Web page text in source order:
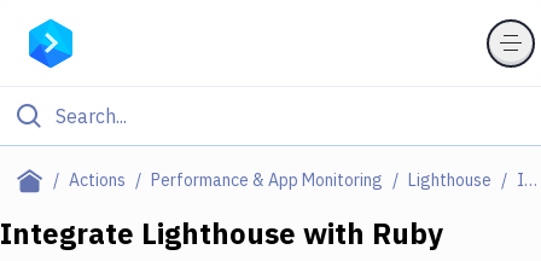
Actions Performance & App Monitoring Lighthouse Integrations
Filter By Category
Integrate Lighthouse with Ruby